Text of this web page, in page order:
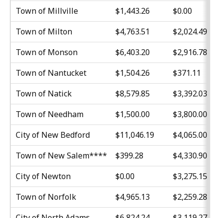
Town of Millville
$1,443.26
$0.00
Town of Milton
$4,763.51
$2,024.49
Town of Monson
$6,403.20
$2,916.78
Town of Nantucket
$1,504.26
$371.11
Town of Natick
$8,579.85
$3,392.03
Town of Needham
$1,500.00
$3,800.00
City of New Bedford
$11,046.19
$4,065.00
Town of New Salem****
$399.28
$4,330.90
City of Newton
$0.00
$3,275.15
Town of Norfolk
$4,965.13
$2,259.28